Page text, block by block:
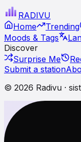
RADIVU
Home
Trending
Moods & Tags
Discover
Surprise Me
Submit a station
© 2026 Radivu ·